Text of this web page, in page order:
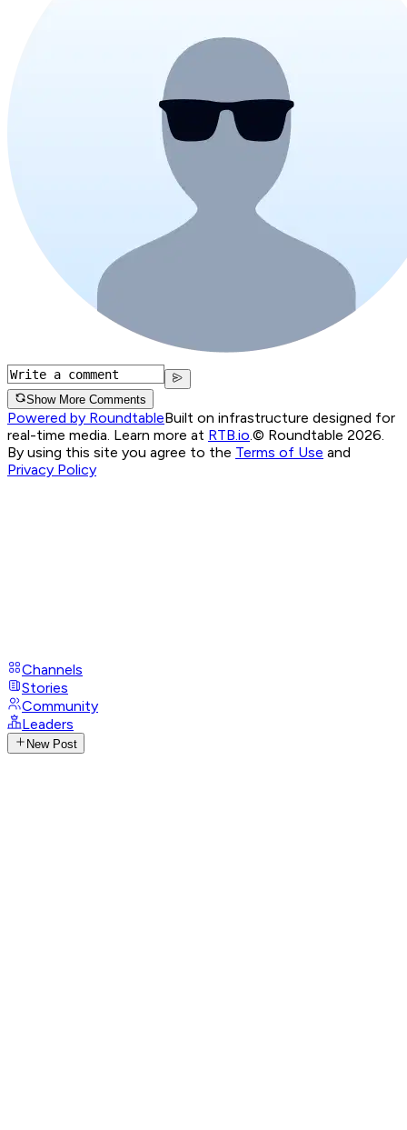
Show More Comments
Powered by RoundtableBuilt on infrastructure designed for
real-time media. Learn more at RTB.io.© Roundtable 2026.
By using this site you agree to the Terms of Use and
Privacy Policy
Channels
Stories
Community
Leaders
New Post